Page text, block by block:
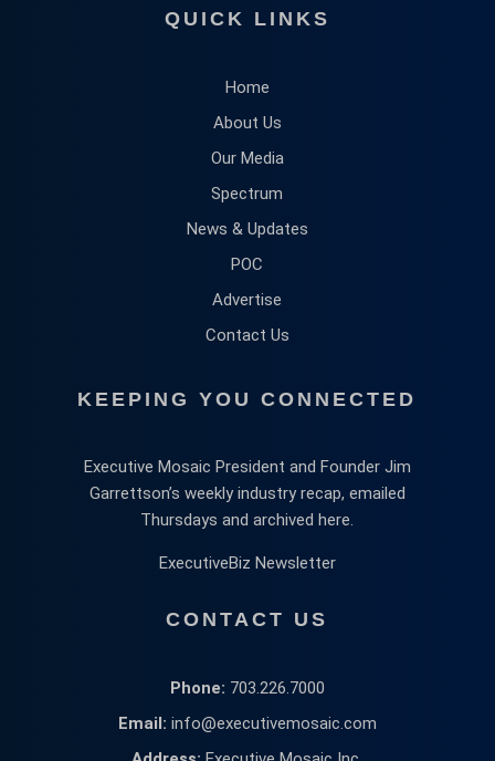
QUICK LINKS
Home
About Us
Our Media
Spectrum
News & Updates
POC
Advertise
Contact Us
KEEPING YOU CONNECTED
Executive Mosaic President and Founder Jim
Garrettson’s weekly industry recap, emailed
Thursdays and archived here.
ExecutiveBiz Newsletter
CONTACT US
Phone: 703.226.7000
Email: info@executivemosaic.com